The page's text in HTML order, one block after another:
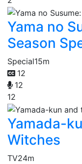
Yama no
Season
Special15m
12
12
12
Yamada-
Witches
TV24m